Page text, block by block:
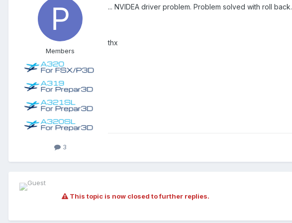
Members
3
... NVIDEA driver problem. Problem solved with roll back.
thx
This topic is now closed to further replies.